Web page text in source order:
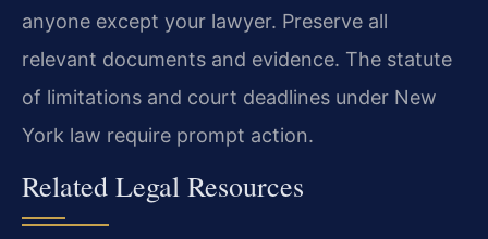
anyone except your lawyer. Preserve all
relevant documents and evidence. The statute
of limitations and court deadlines under New
York law require prompt action.
Related Legal Resources